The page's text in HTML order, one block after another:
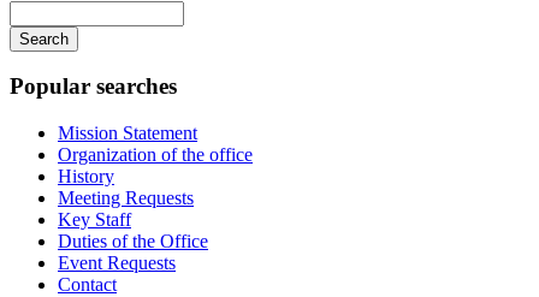
your
keywords
Popular searches
Mission Statement
Organization of the office
History
Meeting Requests
Key Staff
Duties of the Office
Event Requests
Contact